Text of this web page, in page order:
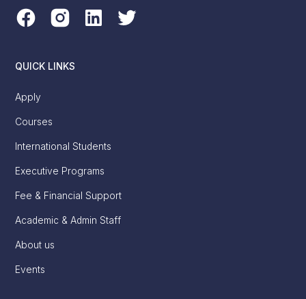
QUICK LINKS
Apply
Courses
International Students
Executive Programs
Fee & Financial Support
Academic & Admin Staff
About us
Events